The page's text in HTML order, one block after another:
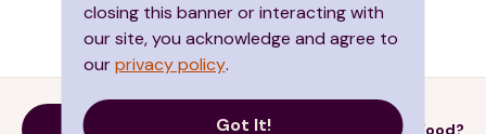
Donate Need Food?
closing this banner or interacting with
our site, you acknowledge and agree to
ourprivacy policy.
Got It!